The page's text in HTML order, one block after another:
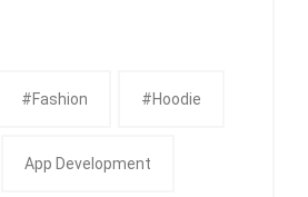
#fashion #Hoodie
App Development